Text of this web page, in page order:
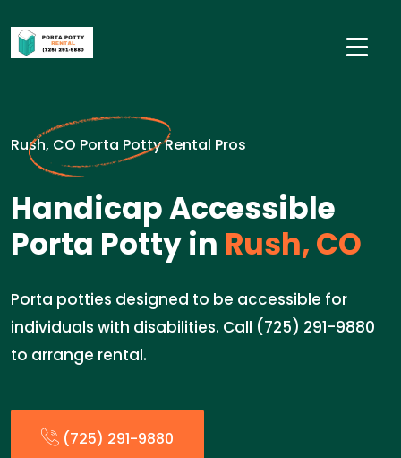
Rush, CO Porta Potty Rental Pros
Handicap Accessible
Porta Potty in Rush, CO
Porta potties designed to be accessible for
individuals with disabilities. Call (725) 291-9880
to arrange rental.
(725) 291-9880